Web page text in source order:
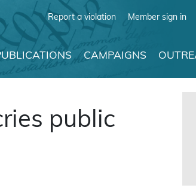
Report a violation Member sign in
CAMPAIGNS
public